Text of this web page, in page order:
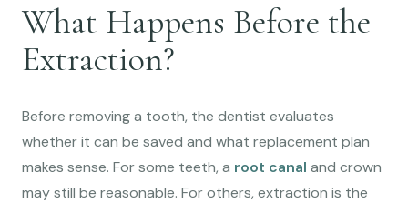
What Happens Before the
Extraction?
Before removing a tooth, the dentist evaluates
whether it can be saved and what replacement plan
makes sense. For some teeth, a root canal and crown
may still be reasonable. For others, extraction is the